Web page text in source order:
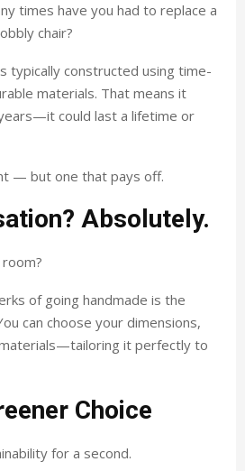
times have you had to replace a
chair?
typically constructed using time-
materials. That means it
could last a lifetime or
— but one that pays off.
Absolutely.
of going handmade is the
can choose your dimensions,
it perfectly to
Choice
for a second.